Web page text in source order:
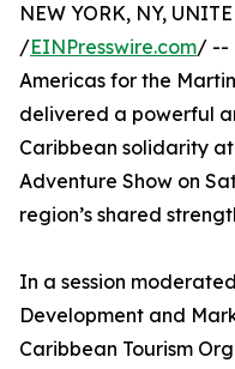
NEW YORK, NY,
/EINPresswire.com/ --
Americas for the
delivered a powerful
Caribbean solidarity
Adventure Show on
region’s shared
In a session
Development and
Caribbean Tourism